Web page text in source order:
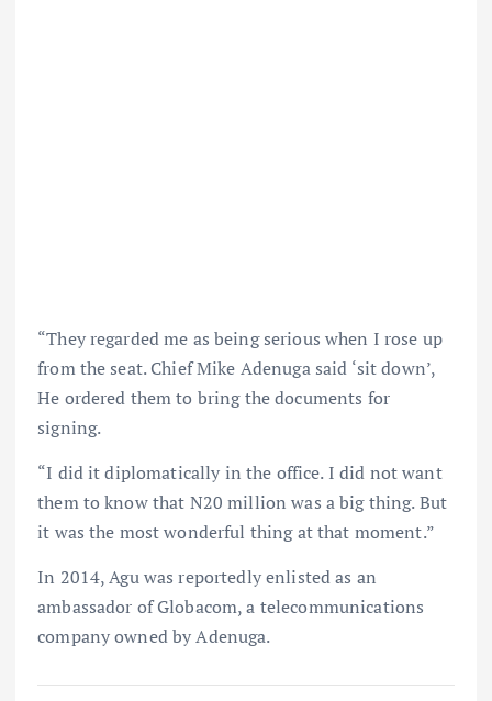
“They regarded me as being serious when I rose up
from the seat. Chief Mike Adenuga said ‘sit down’,
He ordered them to bring the documents for
signing.
“I did it diplomatically in the office. I did not want
them to know that N20 million was a big thing. But
it was the most wonderful thing at that moment.”
In 2014, Agu was reportedly enlisted as an
ambassador of Globacom, a telecommunications
company owned by Adenuga.